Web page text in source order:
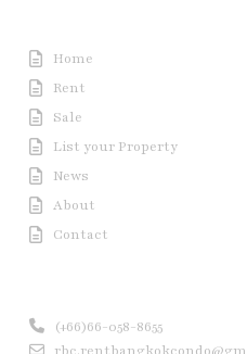
Home
Rent
Sale
List your Property
News
About
Contact
(+66)66-058-8655